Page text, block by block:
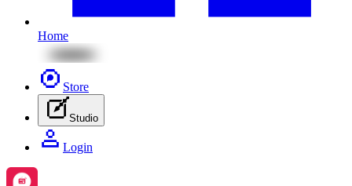
Home
Store
Studio
Login